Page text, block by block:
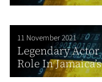
11 November 2021
Legendary
Role In